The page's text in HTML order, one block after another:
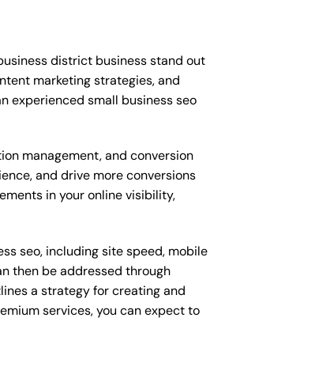
district business stand out
marketing strategies, and
experienced small business seo
management, and conversion
and drive more conversions
in your online visibility,
seo, including site speed, mobile
then be addressed through
a strategy for creating and
services, you can expect to